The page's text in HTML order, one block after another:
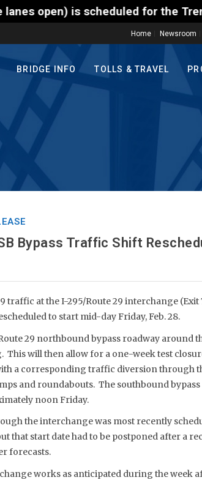
is scheduled for the Trenton-
Home Newsroom
BRIDGE INFO TOLLS & TRAVEL
Bypass Traffic Shift
traffic at the I-295/Route 29 interchange (Exit
to start mid-day Friday, Feb. 28.
29 northbound bypass roadway around
will then allow for a one-week test
a corresponding traffic diversion through
and roundabouts. The southbound
noon Friday.
the interchange was most recently
that start date had to be postponed after a
forecasts.
works as anticipated during the week